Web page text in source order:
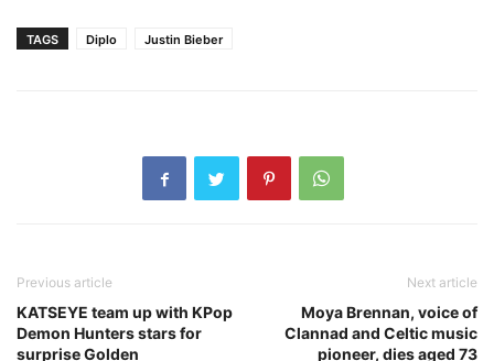
TAGS Diplo Justin Bieber
Previous article
KATSEYE team up with KPop
Demon Hunters stars for
surprise Golden
Next article
Moya Brennan, voice of
Clannad and Celtic music
pioneer, dies aged 73